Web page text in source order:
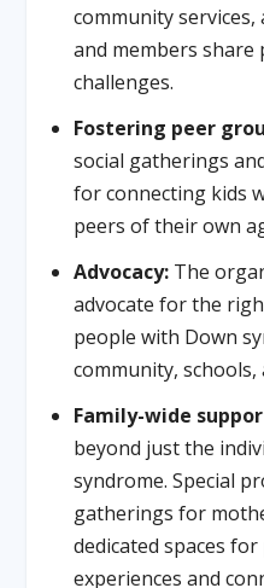
community services,
and members share
challenges.
Fostering peer
social gatherings
for connecting kids
peers of their own
Advocacy:The
advocate for the
people with Down
community, schools,
Family-wide
beyond just the
syndrome. Special
gatherings for
dedicated spaces
experiences and